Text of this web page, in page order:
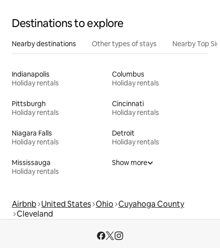
Destinations to explore
Nearby destinations Other types of stays Nearby Top
Indianapolis
Holiday rentals
Columbus
Holiday rentals
Pittsburgh
Holiday rentals
Cincinnati
Holiday rentals
Niagara Falls
Holiday rentals
Detroit
Holiday rentals
Mississauga
Holiday rentals
Show more
Airbnb United States Ohio Cuyahoga County
Cleveland